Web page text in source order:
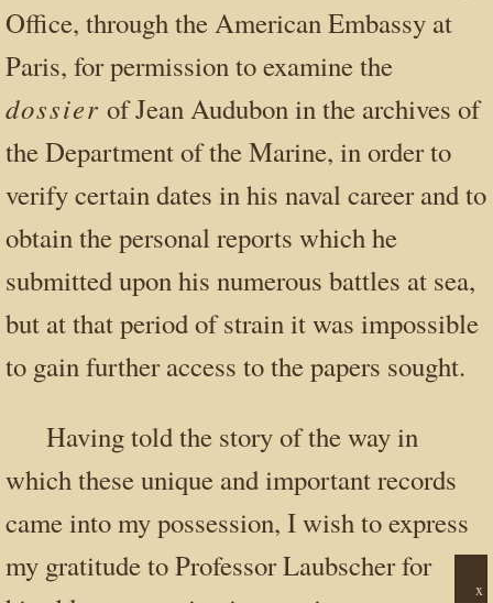
Office, through the American Embassy at
Paris, for permission to examine the
dossier of Jean Audubon in the archives of
the Department of the Marine, in order to
verify certain dates in his naval career and to
obtain the personal reports which he
submitted upon his numerous battles at sea,
but at that period of strain it was impossible
to gain further access to the papers sought.
Having told the story of the way in
which these unique and important records
came into my possession, I wish to express
x
my gratitude to Professor Laubscher for